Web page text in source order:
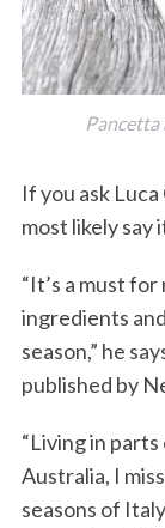
Pancetta
If you ask
most likely say
“It’s a must
ingredients
season,” he
published by
“Living in
Australia, I
seasons of